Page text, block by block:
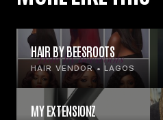
HAIR BY BEESROOTS
HAIR VENDOR • LAGOS
MY EXTENSIONZ